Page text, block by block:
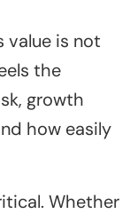
value is not
the
growth
how easily
Whether